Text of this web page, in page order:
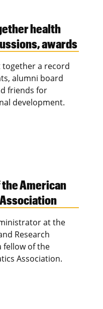
health
awards
a record
alumni board
friends for
development.
the American
at the
Research
fellow of the
Association.